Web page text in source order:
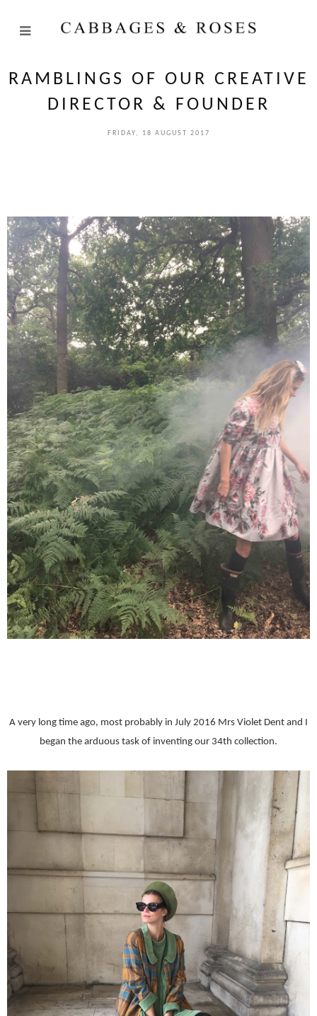
RAMBLINGS OF OUR CREATIVE
DIRECTOR & FOUNDER
FRIDAY, 18 AUGUST 2017
A very long time ago, most probably in July 2016 Mrs Violet Dent and I
began the arduous task of inventing our 34th collection.